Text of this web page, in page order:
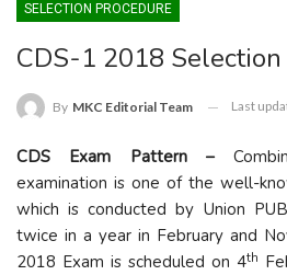
SELECTION PROCEDURE
CDS-1 2018
By MKC Editorial Team Last
CDS Exam Pattern –
examination is one of the well-
which is conducted by Union
twice in a year in February and
2018 Exam is scheduled on 4th